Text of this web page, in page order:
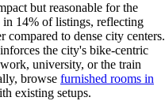
but reasonable for the
in 14% of listings, reflecting
compared to dense city centers.
the city's bike-centric
university, or the train
browse furnished rooms in
existing setups.